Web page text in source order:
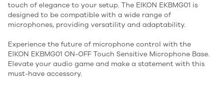
touch of elegance to your setup. The EIKON EKBMG01 is
designed to be compatible with a wide range of
microphones, providing versatility and adaptability.
Experience the future of microphone control with the
EIKON EKBMG01 ON-OFF Touch Sensitive Microphone Base.
Elevate your audio game and make a statement with this
must-have accessory.